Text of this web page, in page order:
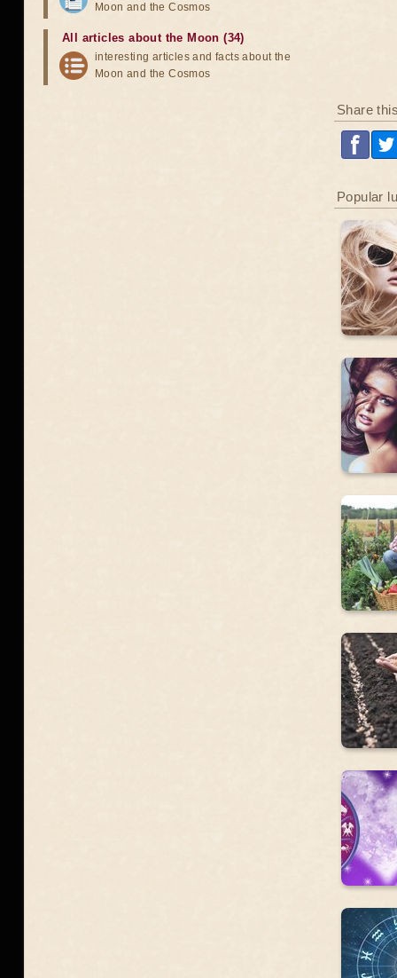
Share
Popular
Moon and the Cosmos
All articles about the Moon (34)
interesting articles and facts about the
Moon and the Cosmos